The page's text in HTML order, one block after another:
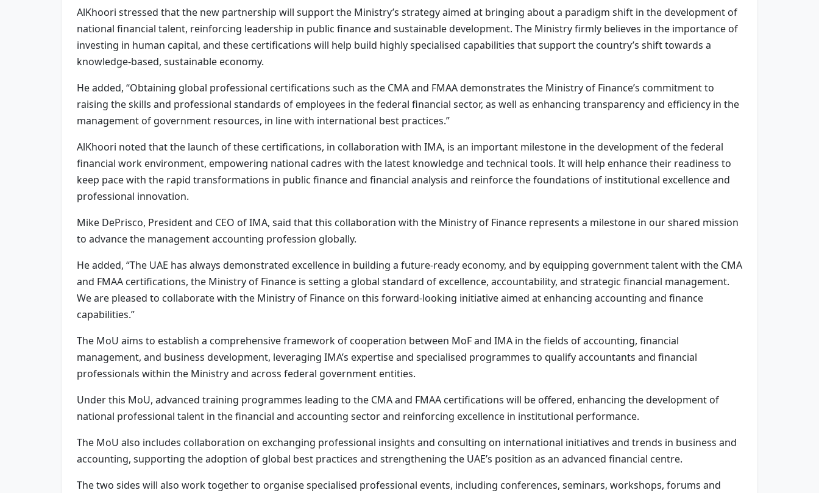
AlKhoori stressed that the new partnership will support the Ministry’s strategy aimed at bringing about a paradigm shift in the development of
national financial talent, reinforcing leadership in public finance and sustainable development. The Ministry firmly believes in the importance of
investing in human capital, and these certifications will help build highly specialised capabilities that support the country’s shift towards a
knowledge-based, sustainable economy.
He added, “Obtaining global professional certifications such as the CMA and FMAA demonstrates the Ministry of Finance’s commitment to
raising the skills and professional standards of employees in the federal financial sector, as well as enhancing transparency and efficiency in the
management of government resources, in line with international best practices.”
AlKhoori noted that the launch of these certifications, in collaboration with IMA, is an important milestone in the development of the federal
financial work environment, empowering national cadres with the latest knowledge and technical tools. It will help enhance their readiness to
keep pace with the rapid transformations in public finance and financial analysis and reinforce the foundations of institutional excellence and
professional innovation.
Mike DePrisco, President and CEO of IMA, said that this collaboration with the Ministry of Finance represents a milestone in our shared mission
to advance the management accounting profession globally.
He added, “The UAE has always demonstrated excellence in building a future-ready economy, and by equipping government talent with the CMA
and FMAA certifications, the Ministry of Finance is setting a global standard of excellence, accountability, and strategic financial management.
We are pleased to collaborate with the Ministry of Finance on this forward-looking initiative aimed at enhancing accounting and finance
capabilities.”
The MoU aims to establish a comprehensive framework of cooperation between MoF and IMA in the fields of accounting, financial
management, and business development, leveraging IMA’s expertise and specialised programmes to qualify accountants and financial
professionals within the Ministry and across federal government entities.
Under this MoU, advanced training programmes leading to the CMA and FMAA certifications will be offered, enhancing the development of
national professional talent in the financial and accounting sector and reinforcing excellence in institutional performance.
The MoU also includes collaboration on exchanging professional insights and consulting on international initiatives and trends in business and
accounting, supporting the adoption of global best practices and strengthening the UAE’s position as an advanced financial centre.
The two sides will also work together to organise specialised professional events, including conferences, seminars, workshops, forums and